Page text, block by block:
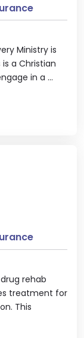
Ministry is
a Christian
in a ...
rehab
treatment for
This